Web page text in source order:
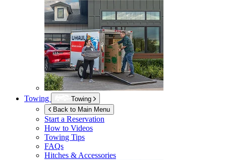
Towing
Towing
Back to Main Menu
Start a Reservation
How to Videos
Towing Tips
FAQs
Hitches & Accessories